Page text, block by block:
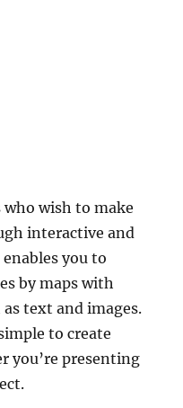
wish to make
interactive and
you to
by maps with
text and images.
to create
you’re presenting